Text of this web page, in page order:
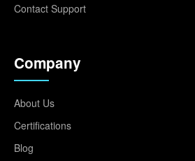
Contact Support
Company
About Us
Certifications
Blog